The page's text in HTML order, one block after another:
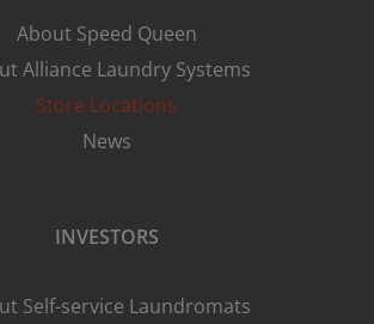
About Speed Queen
Alliance Laundry Systems
Store Locations
News
INVESTORS
Self-service Laundromats